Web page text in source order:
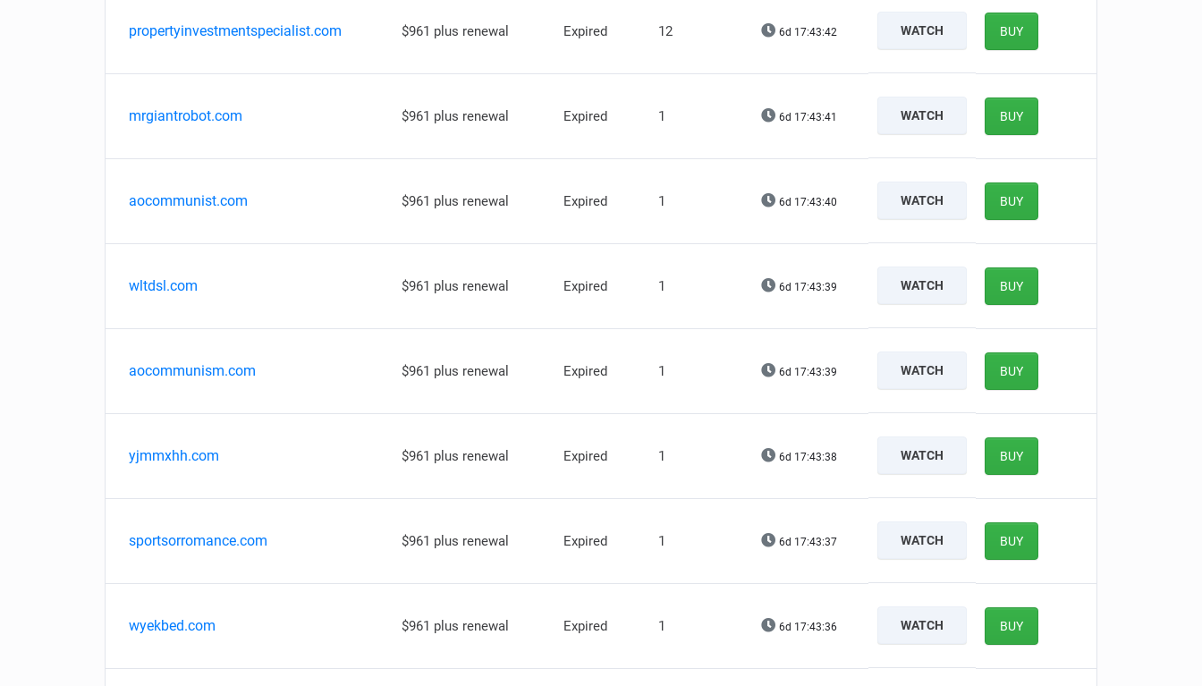
propertyinvestmentspecialist.com $961 plus renewal Expired 12 6d 17:43:41 WATCH BUY
mrgiantrobot.com $961 plus renewal Expired 1 6d 17:43:40 WATCH BUY
aocommunist.com $961 plus renewal Expired 1 6d 17:43:39 WATCH BUY
wltdsl.com $961 plus renewal Expired 1 6d 17:43:38 WATCH BUY
aocommunism.com $961 plus renewal Expired 1 6d 17:43:38 WATCH BUY
yjmmxhh.com $961 plus renewal Expired 1 6d 17:43:37 WATCH BUY
sportsorromance.com $961 plus renewal Expired 1 6d 17:43:36 WATCH BUY
wyekbed.com $961 plus renewal Expired 1 6d 17:43:35 WATCH BUY